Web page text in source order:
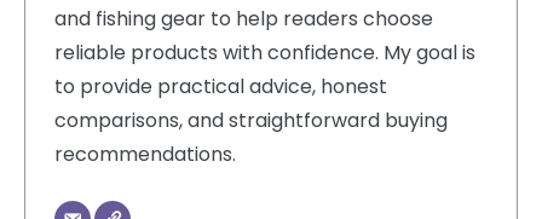
and fishing gear to help readers choose
reliable products with confidence. My goal is
to provide practical advice, honest
comparisons, and straightforward buying
recommendations.